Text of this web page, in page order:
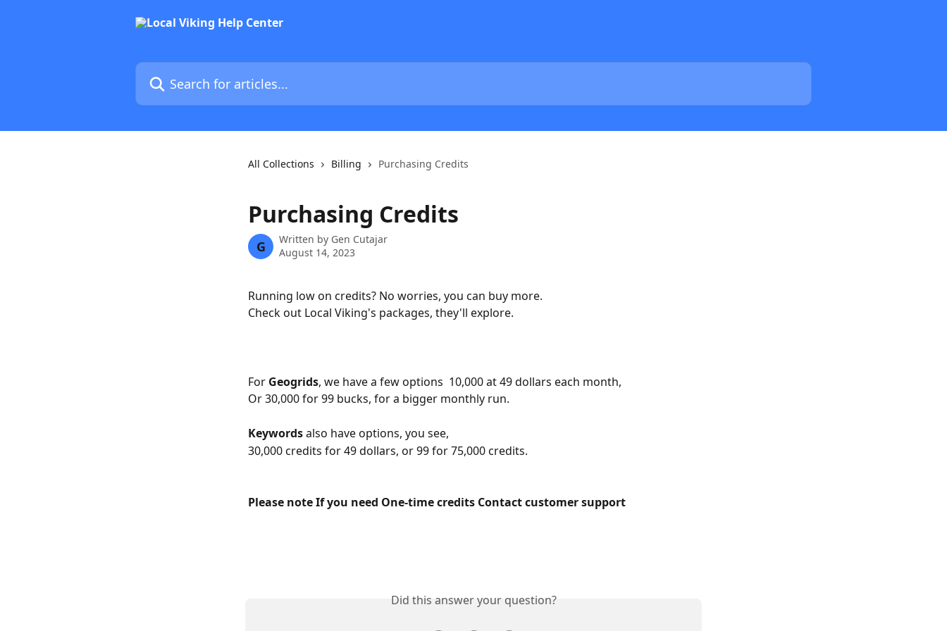
Search for articles...
All Collections Billing Purchasing Credits
Purchasing Credits
G Written by Gen Cutajar
August 14, 2023
Running low on credits? No worries, you can buy more.
Check out Local Viking's packages, they'll explore.
For Geogrids, we have a few options  10,000 at 49 dollars each month,
Or 30,000 for 99 bucks, for a bigger monthly run.
Keywords also have options, you see,
30,000 credits for 49 dollars, or 99 for 75,000 credits.
Please note If you need One-time credits Contact customer support
Did this answer your question?